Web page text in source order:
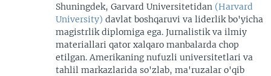
Shuningdek, Garvard Universitetidan (Harvard
University) davlat boshqaruvi va liderlik bo'yicha
magistrlik diplomiga ega. Jurnalistik va ilmiy
materiallari qator xalqaro manbalarda chop
etilgan. Amerikaning nufuzli universitetlari va
tahlil markazlarida so'zlab, ma'ruzalar o'qib